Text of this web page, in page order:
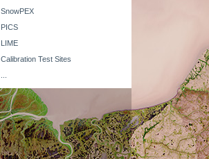
SnowPEX
PICS
LIME
Calibration Test Sites